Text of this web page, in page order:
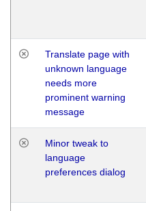
Translate page with
unknown language
needs more
prominent warning
message
Minor tweak to
language
preferences dialog